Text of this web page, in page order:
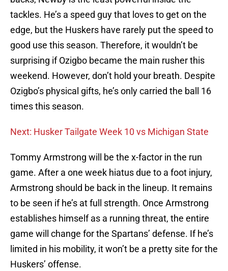
tackles. He’s a speed guy that loves to get on the
edge, but the Huskers have rarely put the speed to
good use this season. Therefore, it wouldn’t be
surprising if Ozigbo became the main rusher this
weekend. However, don’t hold your breath. Despite
Ozigbo’s physical gifts, he’s only carried the ball 16
times this season.
Next: Husker Tailgate Week 10 vs Michigan State
Tommy Armstrong will be the x-factor in the run
game. After a one week hiatus due to a foot injury,
Armstrong should be back in the lineup. It remains
to be seen if he’s at full strength. Once Armstrong
establishes himself as a running threat, the entire
game will change for the Spartans’ defense. If he’s
limited in his mobility, it won’t be a pretty site for the
Huskers’ offense.